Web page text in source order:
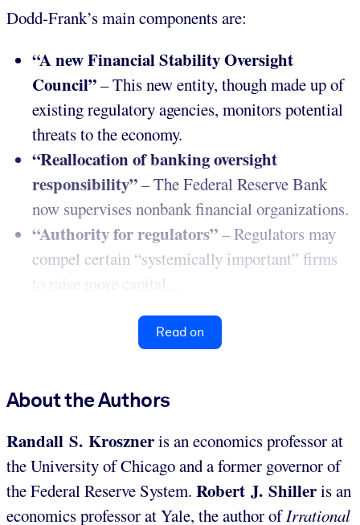
Dodd-Frank’s main components are:
“A new Financial Stability Oversight
Council”– This new entity, though made up of
existing regulatory agencies, monitors potential
threats to the economy.
“Reallocation of banking oversight
responsibility”– The Federal Reserve Bank
now supervises nonbank financial organizations.
“Authority for regulators”– Regulators may
compel certain “systemically important” firms
to raise more capital...
Read on
About the Authors
Randall S. Kroszneris an economics professor at
the University of Chicago and a former governor of
the Federal Reserve System. Robert J. Shilleris an
economics professor at Yale, the author ofIrrational